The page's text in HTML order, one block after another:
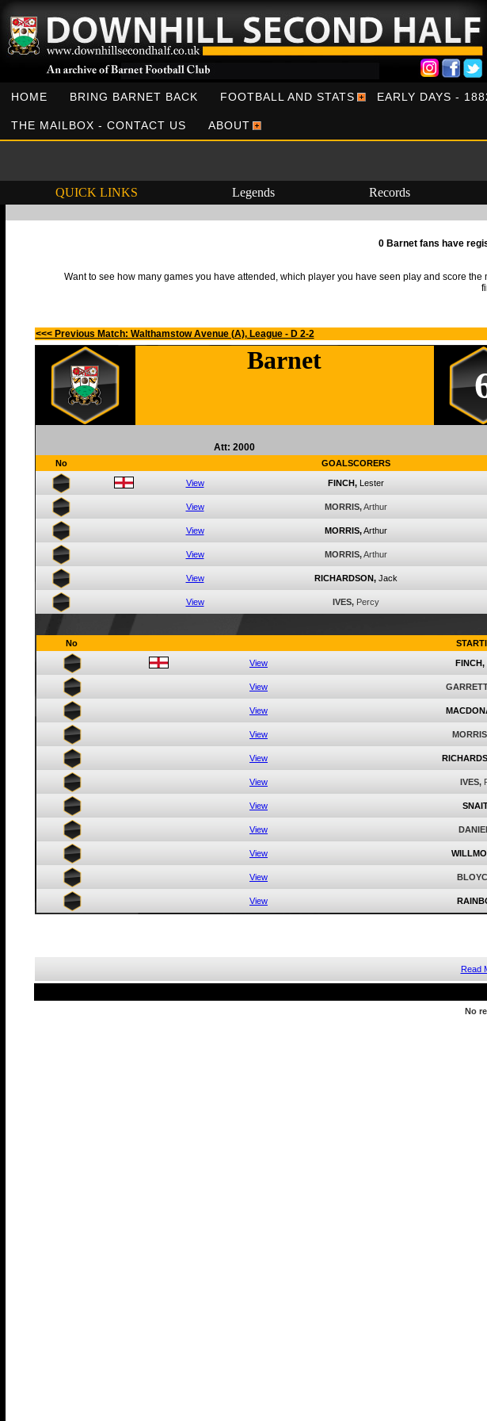
HOME BRING BARNET BACK FOOTBALL AND STATS EARLY DAYS -
THE MAILBOX - CONTACT US ABOUT
QUICK LINKS Legends Records
0 Barnet fans have
Want to see how many games you have attended, which player you have seen play and score
<<< Previous Match: Walthamstow Avenue (A), League - D 2-2
Barnet
Att: 2000
No GOALSCORERS
View FINCH, Lester
View MORRIS,Arthur
View MORRIS,Arthur
View MORRIS,Arthur
View RICHARDSON, Jack
View IVES, Percy
No
View FINCH,
View
View
View
View
View IVES,
View
View
View
View
View
Read
No